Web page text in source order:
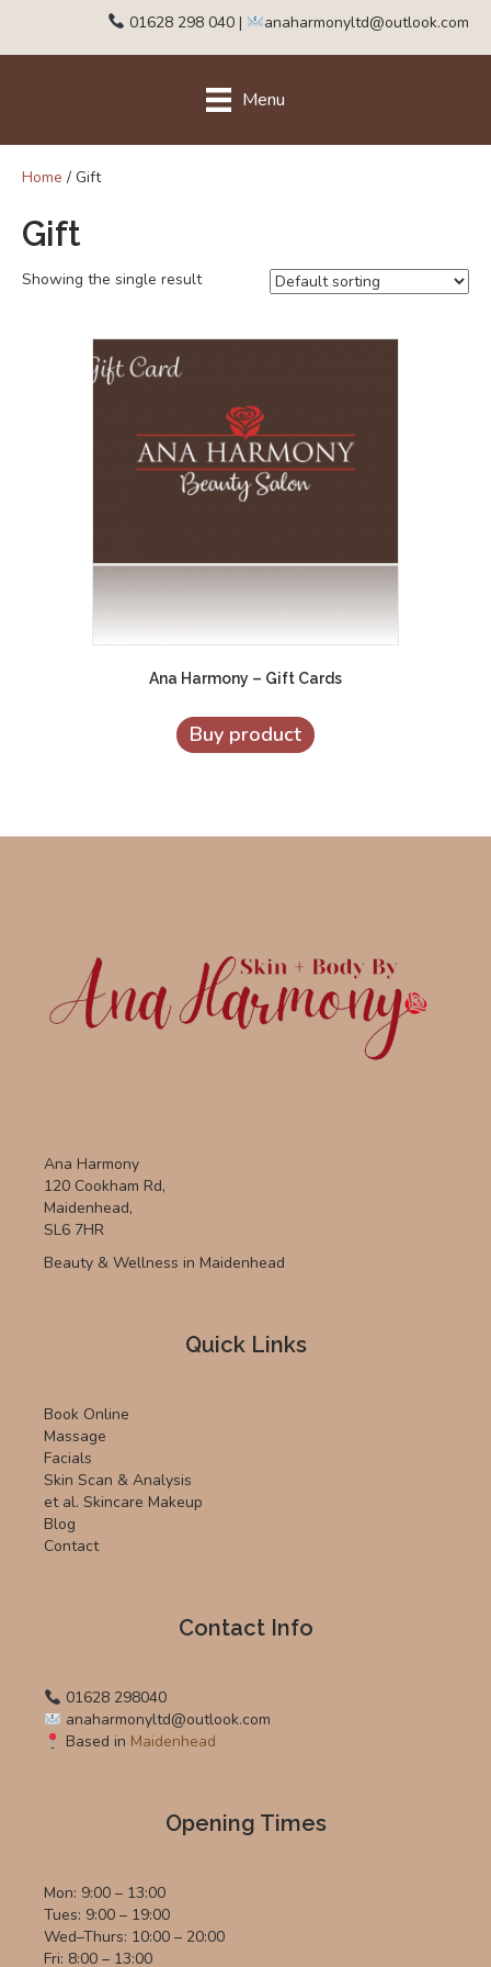
01628 298 040 | anaharmonyltd@outlook.com
Menu
Home / Gift
Gift
Showing the single result
Ana Harmony – Gift Cards
Buy product
Ana Harmony
120 Cookham Rd,
Maidenhead,
SL6 7HR
Beauty & Wellness in Maidenhead
Quick Links
Book Online
Massage
Facials
Skin Scan & Analysis
et al. Skincare Makeup
Blog
Contact
Contact Info
01628 298040
anaharmonyltd@outlook.com
Based in Maidenhead
Opening Times
Mon: 9:00 – 13:00
Tues: 9:00 – 19:00
Wed–Thurs: 10:00 – 20:00
Fri: 8:00 – 13:00